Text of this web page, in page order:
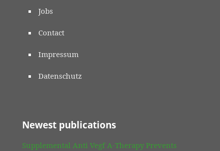
Jobs
Contact
Impressum
Datenschutz
Newest publications
Supplemental Anti Vegf A-Therapy Prevents